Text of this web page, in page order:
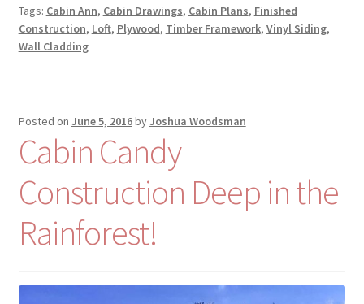
Tags: Cabin Ann, Cabin Drawings, Cabin Plans, Finished
Construction, Loft, Plywood, Timber Framework, Vinyl Siding,
Wall Cladding
Posted on June 5, 2016byJoshua Woodsman
Cabin Candy
Construction Deep in the
Rainforest!